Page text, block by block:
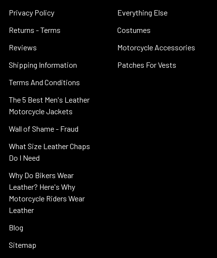
Privacy Policy
Returns - Terms
Reviews
Shipping Information
Terms And Conditions
The 5 Best Men's Leather
Motorcycle Jackets
Wall of Shame - Fraud
What Size Leather Chaps
Do I Need
Why Do Bikers Wear
Leather? Here's Why
Motorcycle Riders Wear
Leather
Blog
Sitemap
Everything Else
Costumes
Motorcycle Accessories
Patches For Vests